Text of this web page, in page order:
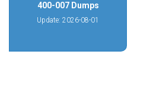
400-007 Dumps
Update: 2026-08-01